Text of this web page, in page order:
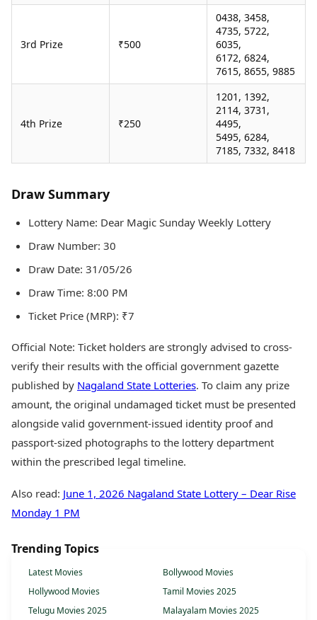
3rd Prize ₹500
0438, 3458,
4735, 5722,
6035,
6172, 6824,
7615, 8655, 9885
4th Prize ₹250
1201, 1392,
2114, 3731,
4495,
5495, 6284,
7185, 7332, 8418
Draw Summary
Lottery Name: Dear Magic Sunday Weekly Lottery
Draw Number: 30
Draw Date: 31/05/26
Draw Time: 8:00 PM
Ticket Price (MRP): ₹7
Official Note: Ticket holders are strongly advised to cross-
verify their results with the official government gazette
published by Nagaland State Lotteries. To claim any prize
amount, the original undamaged ticket must be presented
alongside valid government-issued identity proof and
passport-sized photographs to the lottery department
within the prescribed legal timeline.
Also read: June 1, 2026 Nagaland State Lottery – Dear Rise
Monday 1 PM
Trending Topics
Latest Movies
Bollywood Movies
Hollywood Movies
Tamil Movies 2025
Telugu Movies 2025
Malayalam Movies 2025